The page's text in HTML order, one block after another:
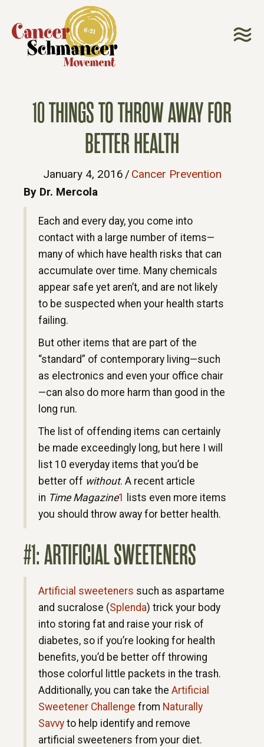
10 THINGS TO THROW AWAY FOR
BETTER HEALTH
January 4, 2016 / Cancer Prevention
By Dr. Mercola
Each and every day, you come into
contact with a large number of items—
many of which have health risks that can
accumulate over time. Many chemicals
appear safe yet aren’t, and are not likely
to be suspected when your health starts
failing.
But other items that are part of the
“standard” of contemporary living—such
as electronics and even your office chair
—can also do more harm than good in the
long run.
The list of offending items can certainly
be made exceedingly long, but here I will
list 10 everyday items that you’d be
better off without. A recent article
in Time Magazine1
lists even more items
you should throw away for better health.
#1: ARTIFICIAL SWEETENERS
Artificial sweeteners such as aspartame
and sucralose (Splenda) trick your body
into storing fat and raise your risk of
diabetes, so if you’re looking for health
benefits, you’d be better off throwing
those colorful little packets in the trash.
Additionally, you can take the Artificial
Sweetener Challenge from Naturally
Savvy to help identify and remove
artificial sweeteners from your diet.